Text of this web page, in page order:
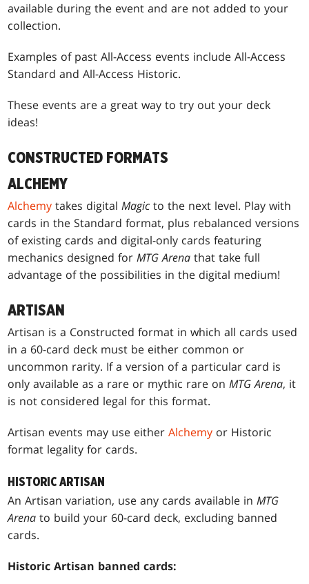
available during the event and are not added to your
collection.
Examples of past All-Access events include All-Access
Standard and All-Access Historic.
These events are a great way to try out your deck
ideas!
CONSTRUCTED FORMATS
ALCHEMY
Alchemy takes digitalMagic to the next level. Play with
cards in the Standard format, plus rebalanced versions
of existing cards and digital-only cards featuring
mechanics designed forMTG Arena that take full
advantage of the possibilities in the digital medium!
ARTISAN
Artisan is a Constructed format in which all cards used
in a 60-card deck must be either common or
uncommon rarity. If a version of a particular card is
only available as a rare or mythic rare onMTG Arena, it
is not considered legal for this format.
Artisan events may use eitherAlchemy or Historic
format legality for cards.
HISTORIC ARTISAN
An Artisan variation, use any cards available inMTG
Arena to build your 60-card deck, excluding banned
cards.
Historic Artisan banned cards: